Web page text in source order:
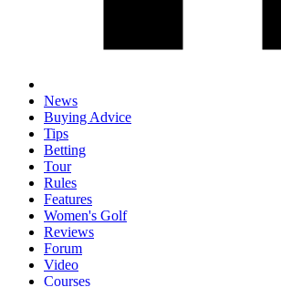
News
Buying Advice
Tips
Betting
Tour
Rules
Features
Women's Golf
Reviews
Forum
Video
Courses